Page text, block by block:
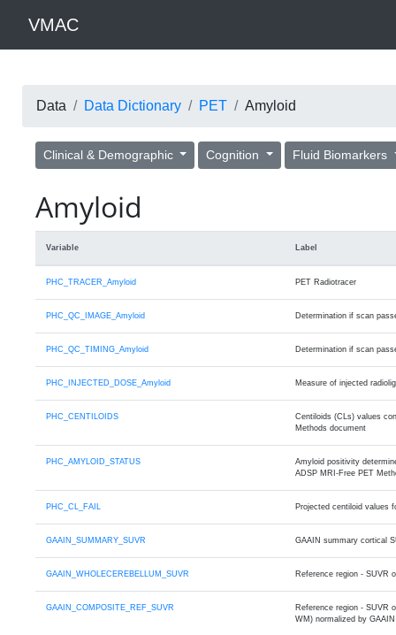
VMAC
Data Data Dictionary PET Amyloid
Clinical & Demographic Cognition Fluid Biomarkers
Amyloid
Variable Label
PHC_TRACER_Amyloid PET Radiotracer
PHC_QC_IMAGE_Amyloid Determination if scan
PHC_QC_TIMING_Amyloid Determination if scan
PHC_INJECTED_DOSE_Amyloid Measure of injected
PHC_CENTILOIDS
Centiloids (CLs) values
Methods document
PHC_AMYLOID_STATUS
Amyloid positivity
ADSP MRI-Free PET
PHC_CL_FAIL Projected centiloid values
GAAIN_SUMMARY_SUVR GAAIN summary cortical
GAAIN_WHOLECEREBELLUM_SUVR Reference region - SUVR
GAAIN_COMPOSITE_REF_SUVR
Reference region - SUVR
WM) normalized by